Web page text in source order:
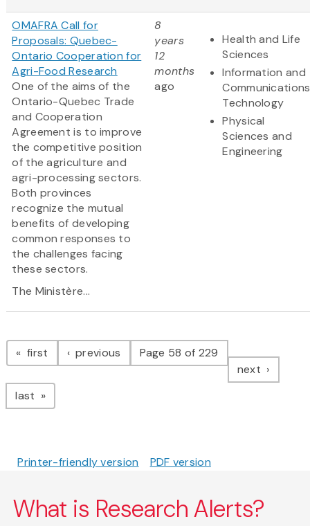
OMAFRA Call for
Proposals: Quebec-
Ontario Cooperation for
Agri-Food Research
One of the aims of the
Ontario-Quebec Trade
and Cooperation
Agreement is to improve
the competitive position
of the agriculture and
agri-processing sectors.
Both provinces
recognize the mutual
benefits of developing
common responses to
the challenges facing
these sectors.
The Ministère...
8
years
12
months
ago
Health and Life
Sciences
Information and
Communications
Technology
Physical
Sciences and
Engineering
Pagination
first page previous pagePage 58 of 229
next page
last page
Printer-friendly version PDF version
What is Research Alerts?